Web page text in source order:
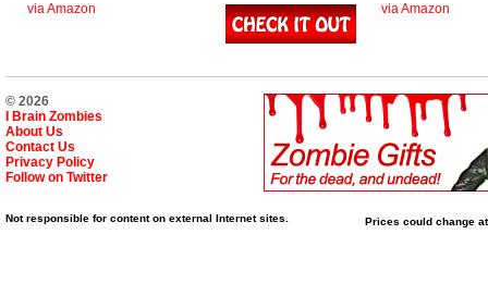
via Amazon
via Amazon
© 2026
I Brain Zombies
About Us
Contact Us
Privacy Policy
Follow on Twitter
Not responsible for content on external Internet sites. Prices could change